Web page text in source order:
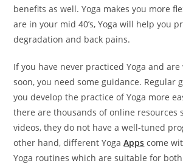
benefits as well. Yoga makes you more
are in your mid 40’s, Yoga will help you
degradation and back pains.
If you have never practiced Yoga and
soon, you need some guidance. Regular
you develop the practice of Yoga more
there are thousands of online resources
videos, they do not have a well-tuned
other hand, different YogaApps come
Yoga routines which are suitable for